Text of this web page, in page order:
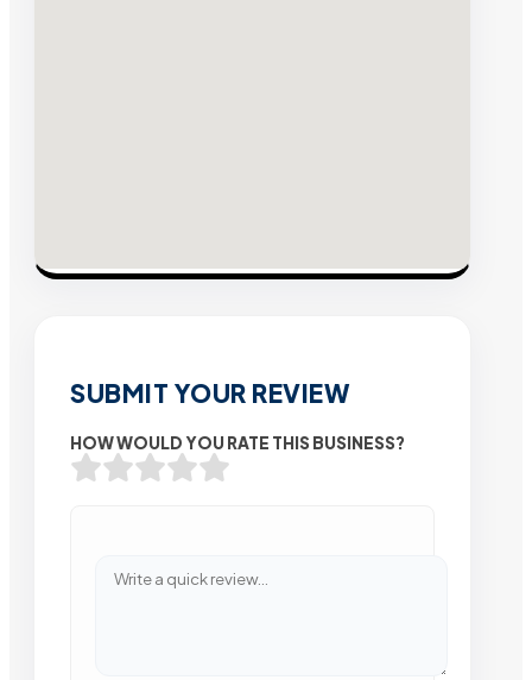
SUBMIT YOUR REVIEW
HOW WOULD YOU RATE THIS BUSINESS?